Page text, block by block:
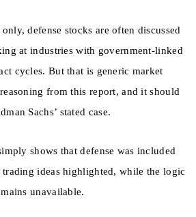
defense stocks are often discussed
at industries with government-linked
cycles. But that is generic market
from this report, and it should
Sachs’ stated case.
shows that defense was included
trading ideas highlighted, while the logic
unavailable.